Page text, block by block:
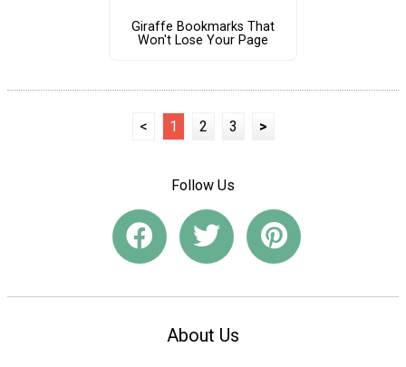
Giraffe Bookmarks That
Won't Lose Your Page
< 1 2 3 >
Follow Us
About Us